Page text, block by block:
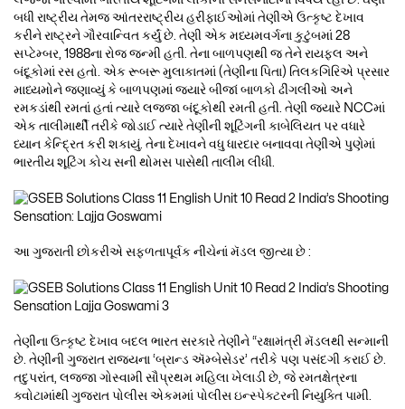
બધી રાષ્ટ્રીય તેમજ આંતરરાષ્ટ્રીય હરીફાઈઓમાં તેણીએ ઉત્કૃષ્ટ દેખાવ
કરીને રાષ્ટ્રને ગૌરવાન્વિત કર્યું છે. તેણી એક મધ્યમવર્ગના કુટુંબમાં 28
સપ્ટેમ્બર, 1988ના રોજ જન્મી હતી. તેના બાળપણથી જ તેને રાયફલ અને
બંદૂકોમાં રસ હતો. એક રૂબરૂ મુલાકાતમાં (તેણીના પિતા) તિલકગિરિએ પ્રસાર
માધ્યમોને જણાવ્યું કે બાળપણમાં જ્યારે બીજાં બાળકો ઢીંગલીઓ અને
રમકડાંથી રમતાં હતાં ત્યારે લજ્જા બંદૂકોથી રમતી હતી. તેણી જ્યારે NCCમાં
એક તાલીમાર્થી તરીકે જોડાઈ ત્યારે તેણીની શૂટિંગની કાબેલિયત પર વધારે
ધ્યાન કેન્દ્રિત કરી શકાયું. તેના દેખાવને વધુ ધારદાર બનાવવા તેણીએ પુણેમાં
ભારતીય શૂટિંગ કોચ સની થોમસ પાસેથી તાલીમ લીધી.
આ ગુજરાતી છોકરીએ સફળતાપૂર્વક નીચેનાં મૅડલ જીત્યા છે :
તેણીના ઉત્કૃષ્ટ દેખાવ બદલ ભારત સરકારે તેણીને “રક્ષામંત્રી મૅડલથી સન્માની
છે. તેણીની ગુજરાત રાજ્યના ‘બ્રાન્ડ ઍમ્બેસેડર’ તરીકે પણ પસંદગી કરાઈ છે.
તદુપરાંત, લજ્જા ગોસ્વામી સૌપ્રથમ મહિલા ખેલાડી છે, જે રમતક્ષેત્રના
ક્વોટામાંથી ગુજરાત પોલીસ એકમમાં પોલીસ ઇન્સ્પેક્ટરની નિયુક્તિ પામી.